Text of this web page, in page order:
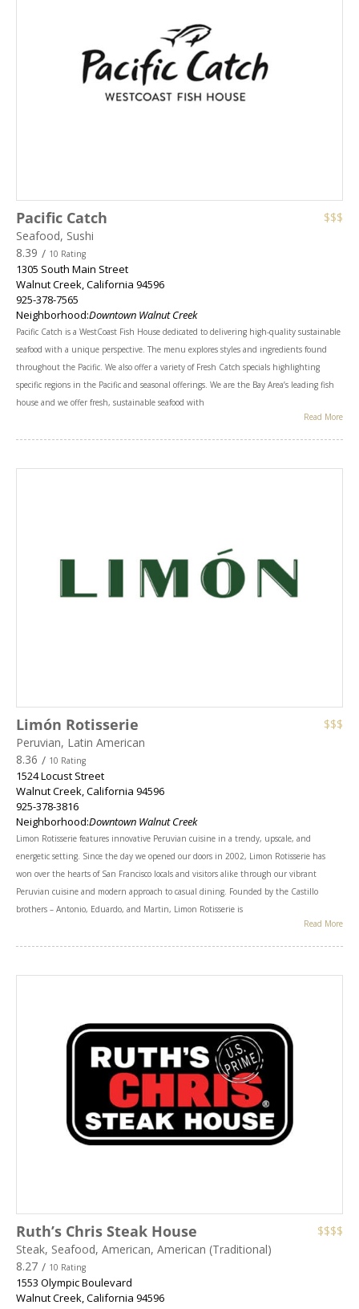
Pacific Catch
$$$
Seafood, Sushi
8.39 / 10 Rating
1305 South Main Street
Walnut Creek,California 94596
925-378-7565
Neighborhood:Downtown Walnut Creek
Pacific Catch is a WestCoast Fish House dedicated to delivering high-quality sustainable
seafood with a unique perspective. The menu explores styles and ingredients found
throughout the Pacific. We also offer a variety of Fresh Catch specials highlighting
specific regions in the Pacific and seasonal offerings. We are the Bay Area’s leading fish
house and we offer fresh, sustainable seafood with
Read More
Limón Rotisserie
$$$
Peruvian, Latin American
8.36 / 10 Rating
1524 Locust Street
Walnut Creek,California 94596
925-378-3816
Neighborhood:Downtown Walnut Creek
Limon Rotisserie features innovative Peruvian cuisine in a trendy, upscale, and
energetic setting. Since the day we opened our doors in 2002, Limon Rotisserie has
won over the hearts of San Francisco locals and visitors alike through our vibrant
Peruvian cuisine and modern approach to casual dining. Founded by the Castillo
brothers – Antonio, Eduardo, and Martin, Limon Rotisserie is
Read More
Ruth’s Chris Steak House
$$$$
Steak, Seafood, American, American (Traditional)
8.27 / 10 Rating
1553 Olympic Boulevard
Walnut Creek,California 94596